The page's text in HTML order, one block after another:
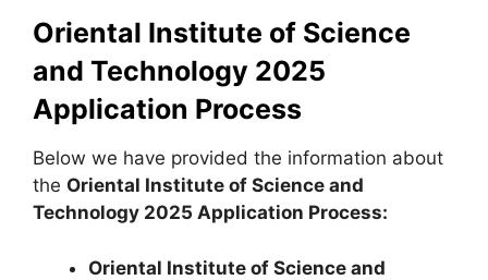
Oriental Institute of Science
and Technology 2025
Application Process
Below we have provided the information about
the Oriental Institute of Science and
Technology 2025 Application Process:
Oriental Institute of Science and